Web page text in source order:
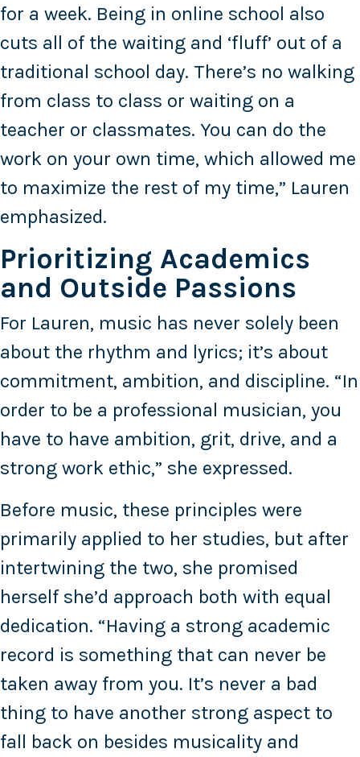
for a week. Being in online school also
cuts all of the waiting and ‘fluff’ out of a
traditional school day. There’s no walking
from class to class or waiting on a
teacher or classmates. You can do the
work on your own time, which allowed me
to maximize the rest of my time,” Lauren
emphasized.
Prioritizing Academics
and Outside Passions
For Lauren, music has never solely been
about the rhythm and lyrics; it’s about
commitment, ambition, and discipline. “In
order to be a professional musician, you
have to have ambition, grit, drive, and a
strong work ethic,” she expressed.
Before music, these principles were
primarily applied to her studies, but after
intertwining the two, she promised
herself she’d approach both with equal
dedication. “Having a strong academic
record is something that can never be
taken away from you. It’s never a bad
thing to have another strong aspect to
fall back on besides musicality and